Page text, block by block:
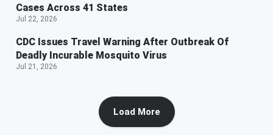
Cases Across 41 States
Jul 22, 2026
CDC Issues Travel Warning After Outbreak Of
Deadly Incurable Mosquito Virus
Jul 21, 2026
Load More